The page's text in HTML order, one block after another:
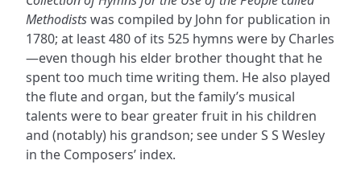
Methodistswas compiled by John for publication in
1780; at least 480 of its 525 hymns were by Charles
—even though his elder brother thought that he
spent too much time writing them. He also played
the flute and organ, but the family’s musical
talents were to bear greater fruit in his children
and (notably) his grandson; see under S S Wesley
in the Composers’ index.